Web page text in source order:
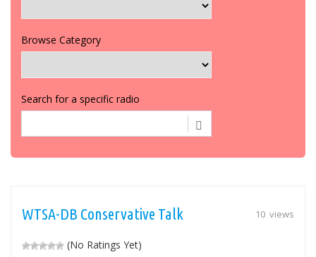
Browse Category
Search for a specific radio
10 views
WTSA-DB Conservative Talk
(No Ratings Yet)